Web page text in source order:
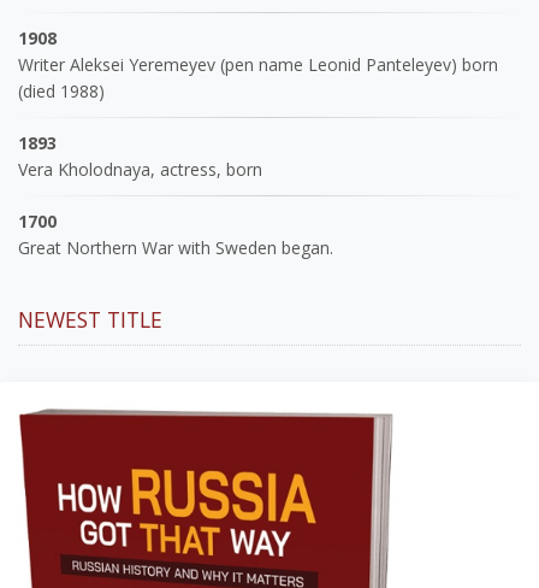
1908
Writer Aleksei Yeremeyev (pen name Leonid Panteleyev) born
(died 1988)
1893
Vera Kholodnaya, actress, born
1700
Great Northern War with Sweden began.
NEWEST TITLE